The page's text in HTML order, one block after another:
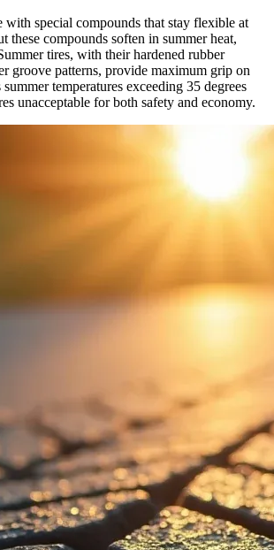
with special compounds that stay flexible at
these compounds soften in summer heat,
tires, with their hardened rubber
groove patterns, provide maximum grip on
temperatures exceeding 35 degrees
unacceptable for both safety and economy.